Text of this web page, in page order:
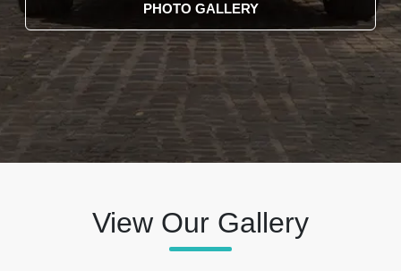
PHOTO GALLERY
View Our Gallery